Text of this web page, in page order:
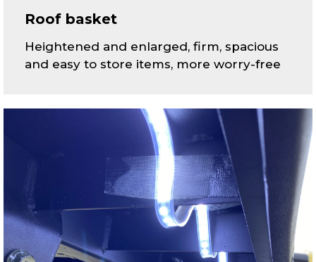
Roof basket
Heightened and enlarged, firm, spacious
and easy to store items, more worry-free